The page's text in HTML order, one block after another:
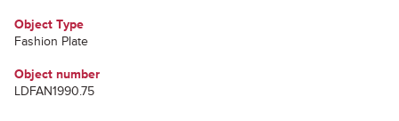
Object Type
Fashion Plate
Object number
LDFAN1990.75